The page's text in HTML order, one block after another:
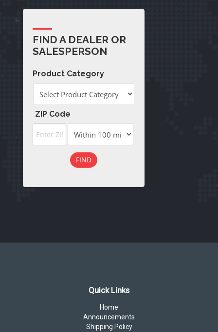
FIND A DEALER OR
SALESPERSON
Product Category
ZIP Code
FIND
Quick Links
Home
Announcements
Shipping Policy